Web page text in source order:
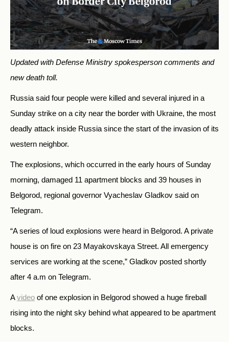
Updated with Defense Ministry spokesperson comments and
new death toll.
Russia said four people were killed and several injured in a
Sunday strike on a city near the border with Ukraine, the most
deadly attack inside Russia since the start of the invasion of its
western neighbor.
The explosions, which occurred in the early hours of Sunday
morning, damaged 11 apartment blocks and 39 houses in
Belgorod, regional governor Vyacheslav Gladkov said on
Telegram.
“A series of loud explosions were heard in Belgorod. A private
house is on fire on 23 Mayakovskaya Street. All emergency
services are working at the scene,” Gladkov posted shortly
after 4 a.m on Telegram.
Avideo of one explosion in Belgorod showed a huge fireball
rising into the night sky behind what appeared to be apartment
blocks.